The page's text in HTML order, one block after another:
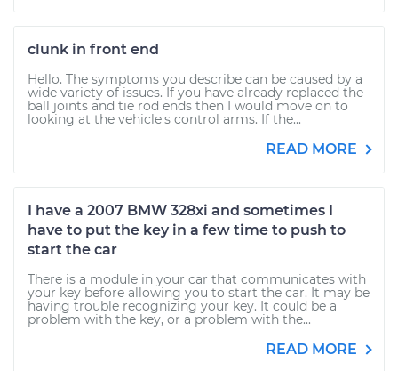
clunk in front end
Hello. The symptoms you describe can be caused by a
wide variety of issues. If you have already replaced the
ball joints and tie rod ends then I would move on to
looking at the vehicle's control arms. If the...
READ MORE
I have a 2007 BMW 328xi and sometimes I
have to put the key in a few time to push to
start the car
There is a module in your car that communicates with
your key before allowing you to start the car. It may be
having trouble recognizing your key. It could be a
problem with the key, or a problem with the...
READ MORE